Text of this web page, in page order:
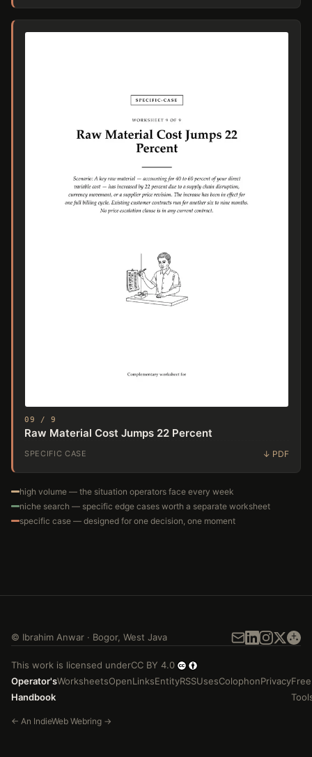
09 / 9
Raw Material Cost Jumps 22 Percent
SPECIFIC CASE
high volume — the situation operators face every week
niche search — specific edge cases worth a separate worksheet
specific case — designed for one decision, one moment
© Ibrahim Anwar · Bogor, West Java
This work is licensed underCC BY 4.0
Operator's
Handbook
WorksheetsOpenLinksEntityRSSUsesColophonPrivacyFree
← An IndieWeb Webring →